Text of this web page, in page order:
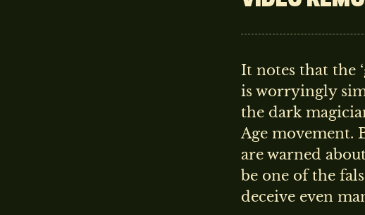
It notes that the
is worryingly
the dark
Age movement.
are warned
be one of the
deceive even